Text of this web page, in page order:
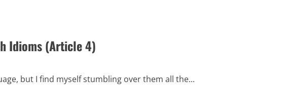
Idioms (Article 4)
but I find myself stumbling over them all the...